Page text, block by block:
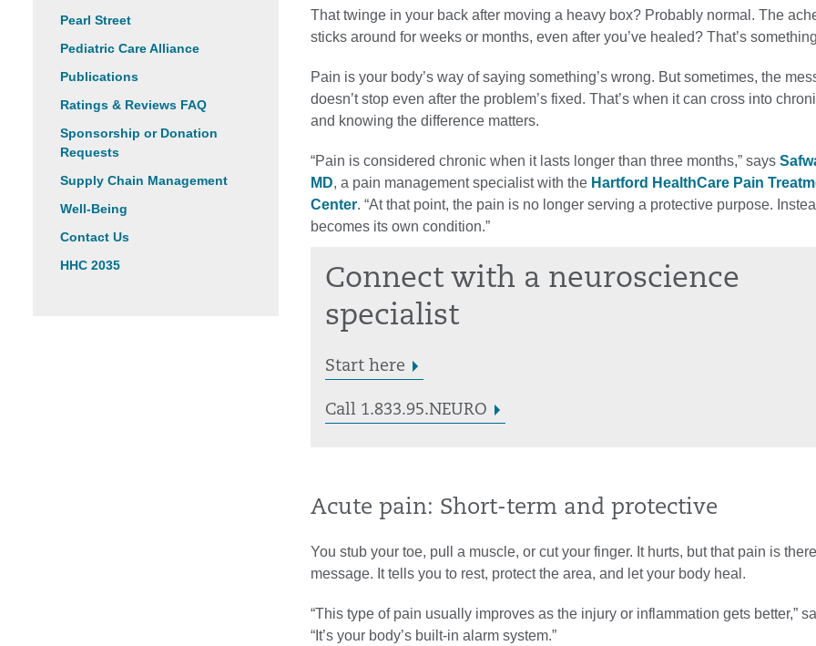
Pearl Street
Pediatric Care Alliance
Publications
Ratings & Reviews FAQ
Sponsorship or Donation
Requests
Supply Chain Management
Well-Being
Contact Us
HHC 2035
That twinge in your back after moving a heavy box? Probably normal. The
sticks around for weeks or months, even after you’ve healed? That’s
Pain is your body’s way of saying something’s wrong. But sometimes, the
doesn’t stop even after the problem’s fixed. That’s when it can cross into
and knowing the difference matters.
“Pain is considered chronic when it lasts longer than three months,” says
MD, a pain management specialist with the Hartford HealthCare Pain
Center. “At that point, the pain is no longer serving a protective purpose.
becomes its own condition.”
Connect with a neuroscience
specialist
Start here
Call 1.833.95.NEURO
Acute pain: Short-term and protective
You stub your toe, pull a muscle, or cut your finger. It hurts, but that pain is
message. It tells you to rest, protect the area, and let your body heal.
“This type of pain usually improves as the injury or inflammation gets better,”
“It’s your body’s built-in alarm system.”